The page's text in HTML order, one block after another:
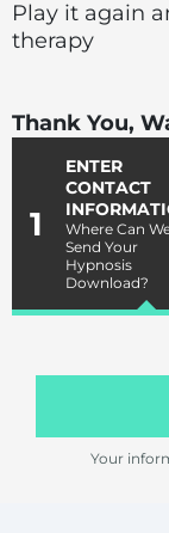
Play it again
therapy
Thank You,
1
ENTER
CONTACT
Where Can
Send Your
Hypnosis
Download?
Your